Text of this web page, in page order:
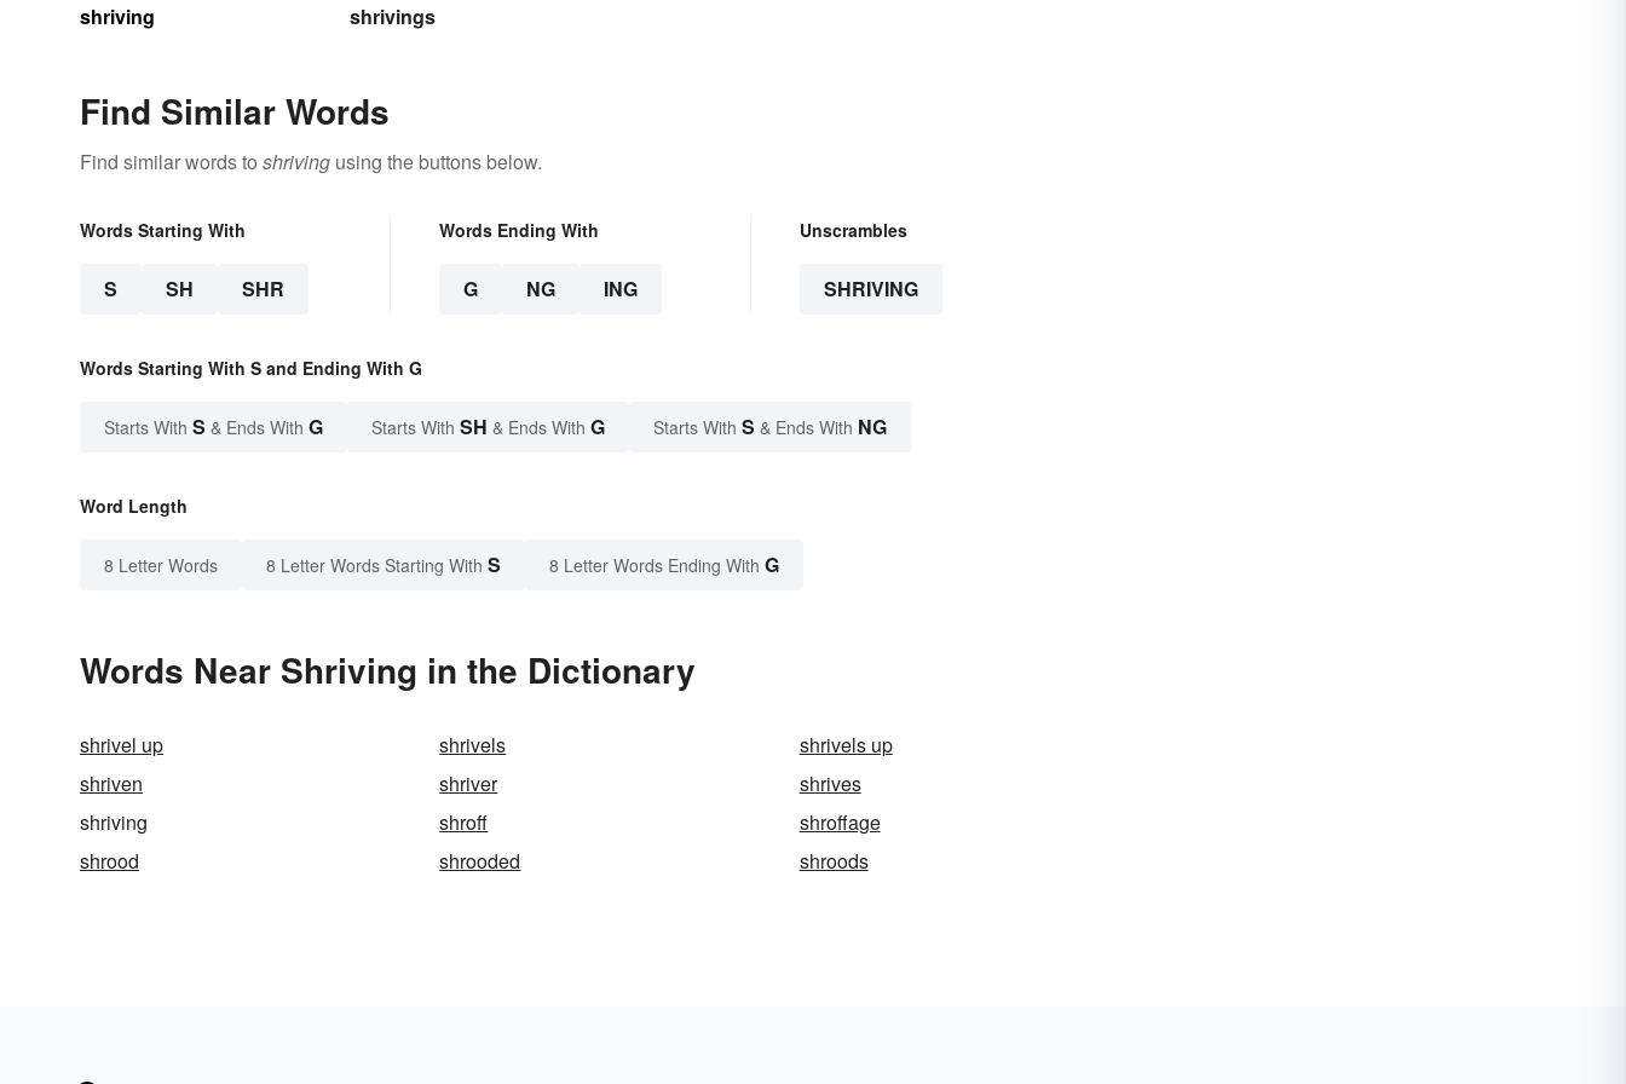
shriving shrivings
Find Similar Words
Find similar words to shriving using the buttons below.
Words Starting With
S SH SHR
Words Ending With
G NG ING
Unscrambles
SHRIVING
Words Starting With S and Ending With G
Starts With S & Ends With G Starts With SH & Ends With G Starts With S & Ends With NG
Word Length
8 Letter Words 8 Letter Words Starting With S 8 Letter Words Ending With G
Words Near Shriving in the Dictionary
shrivel up shrivels
shrivels up
shriven
shriver
shrives
shriving
shroff
shroffage
shrood
shrooded shroods